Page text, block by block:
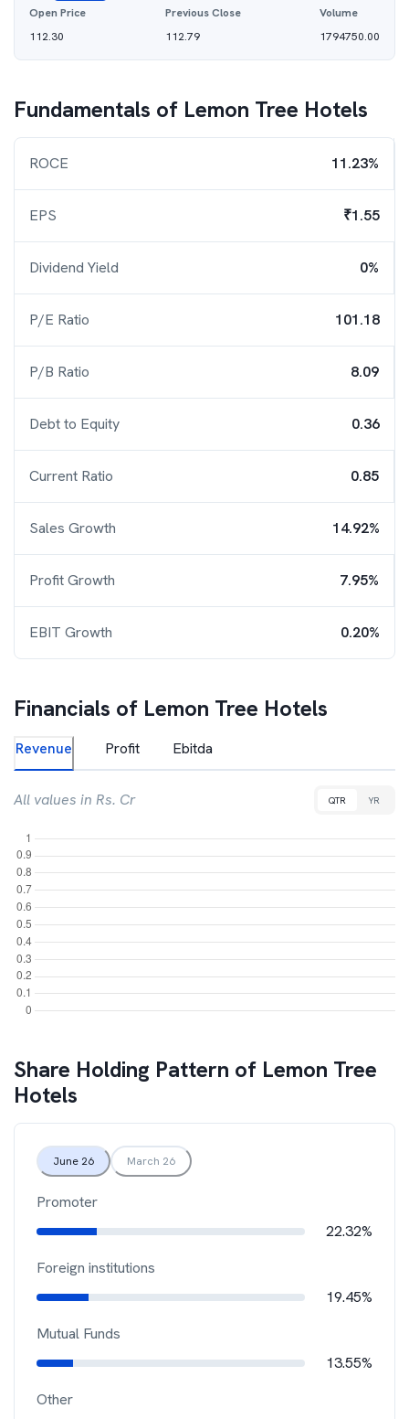
Open Price
112.30
Previous Close
112.79
Volume
1794750.00
Fundamentals of Lemon Tree Hotels
ROCE 11.23%
EPS ₹1.55
Dividend Yield 0%
P/E Ratio 101.18
P/B Ratio 8.09
Debt to Equity 0.36
Current Ratio 0.85
Sales Growth 14.92%
Profit Growth 7.95%
EBIT Growth 0.20%
Financials of Lemon Tree Hotels
Revenue Profit Ebitda
All values in Rs. Cr QTR YR
Share Holding Pattern of Lemon Tree
Hotels
June 26 March 26
Promoter
22.32%
Foreign institutions
19.45%
Mutual Funds
13.55%
Other